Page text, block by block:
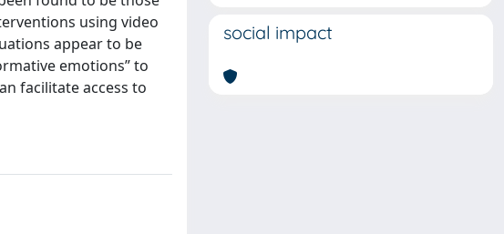
using video
appear to be
emotions” to
facilitate access to
social impact